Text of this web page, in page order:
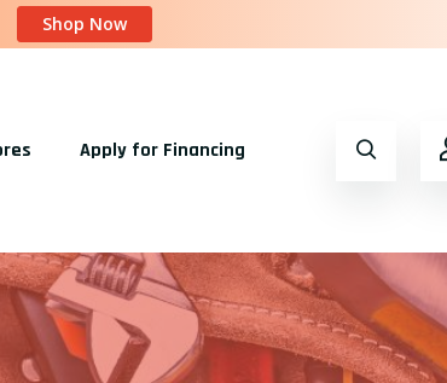
Shop Now
Apply for Financing